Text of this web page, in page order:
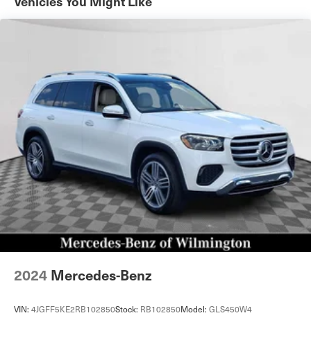
23.8 Gal. Fuel Tank
Short And Long Arm Front Suspension w/Coil Springs
Multi-Link Rear Suspension w/Coil Springs
Regenerative 4-Wheel Disc Brakes w/4-Wheel ABS,
Front And Rear Vented Discs, Brake Assist, Hill
Descent Control, Hill Hold Control and Electric Parking
Brake
Lithium Ion (li-Ion) Traction Battery 0.23 kWh Capacity
2024 Mercedes-Benz
VIN: 4JGFF5KE2RB102850Stock: RB102850Model: GLS450W4